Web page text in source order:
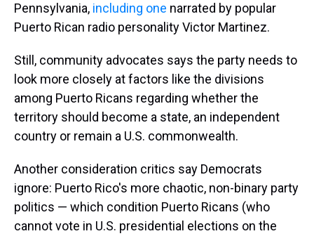
Pennsylvania, including one narrated by popular
Puerto Rican radio personality Victor Martinez.
Still, community advocates says the party needs to
look more closely at factors like the divisions
among Puerto Ricans regarding whether the
territory should become a state, an independent
country or remain a U.S. commonwealth.
Another consideration critics say Democrats
ignore: Puerto Rico's more chaotic, non-binary party
politics — which condition Puerto Ricans (who
cannot vote in U.S. presidential elections on the